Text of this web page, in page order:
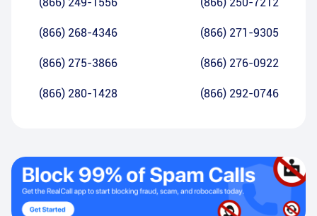
(866) 268-4346 (866) 271-9305
(866) 275-3866 (866) 276-0922
(866) 280-1428 (866) 292-0746